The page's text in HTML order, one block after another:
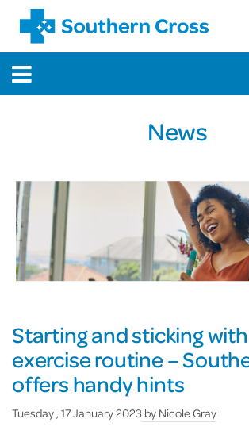
News
Starting and sticking
exercise routine –
offers handy hints
Tuesday , 17 January 2023byNicole Gray